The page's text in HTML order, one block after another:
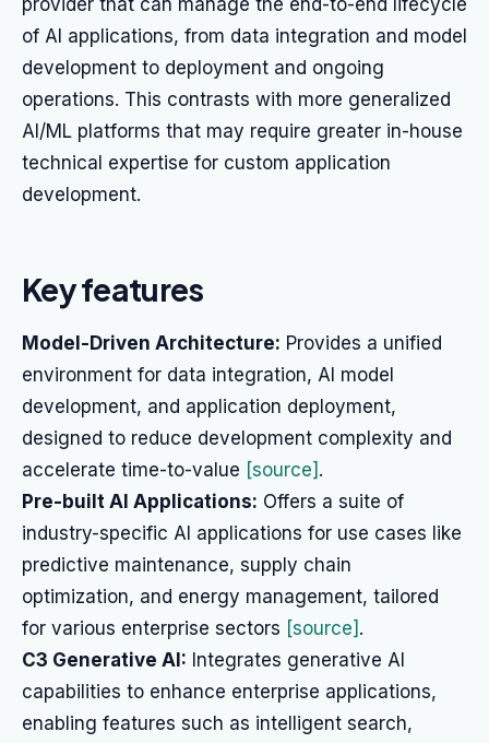
provider that can manage the end-to-end lifecycle
of AI applications, from data integration and model
development to deployment and ongoing
operations. This contrasts with more generalized
AI/ML platforms that may require greater in-house
technical expertise for custom application
development.
Key features
Model-Driven Architecture: Provides a unified
environment for data integration, AI model
development, and application deployment,
designed to reduce development complexity and
accelerate time-to-value [source] .
Pre-built AI Applications: Offers a suite of
industry-specific AI applications for use cases like
predictive maintenance, supply chain
optimization, and energy management, tailored
for various enterprise sectors [source] .
C3 Generative AI: Integrates generative AI
capabilities to enhance enterprise applications,
enabling features such as intelligent search,